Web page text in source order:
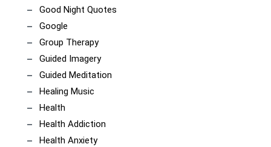
Good Night Quotes
Google
Group Therapy
Guided Imagery
Guided Meditation
Healing Music
Health
Health Addiction
Health Anxiety